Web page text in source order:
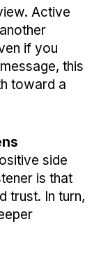
Active
if you
this
toward a
side
is that
trust. In turn,